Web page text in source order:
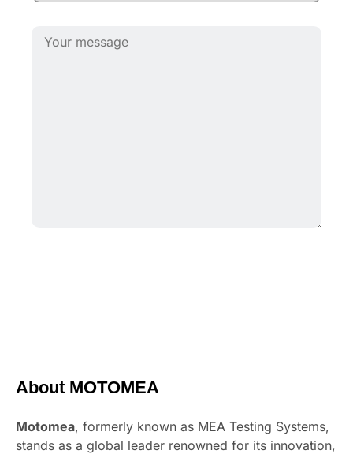
About MOTOMEA
Motomea, formerly known as MEA Testing Systems,
stands as a global leader renowned for its innovation,